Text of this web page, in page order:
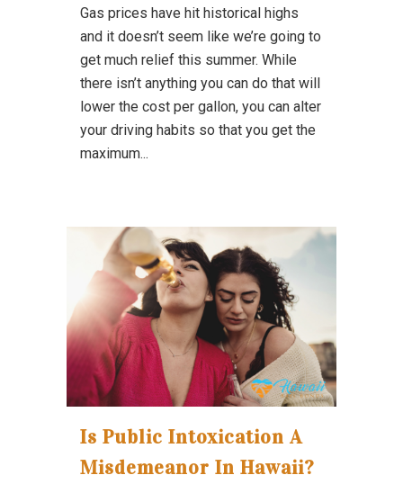
Gas prices have hit historical highs
and it doesn’t seem like we’re going to
get much relief this summer. While
there isn’t anything you can do that will
lower the cost per gallon, you can alter
your driving habits so that you get the
maximum...
Is Public Intoxication A
Misdemeanor In Hawaii?